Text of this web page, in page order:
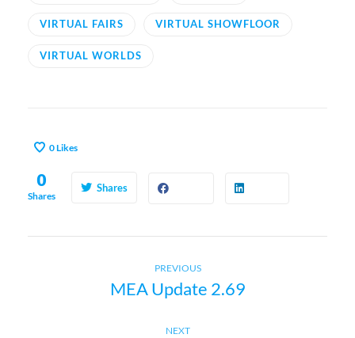
VIRTUAL FAIRS VIRTUAL SHOWFLOOR
VIRTUAL WORLDS
0Likes
0
Shares
Shares
PREVIOUSPrevious
post:
MEA Update 2.69
NEXTNext